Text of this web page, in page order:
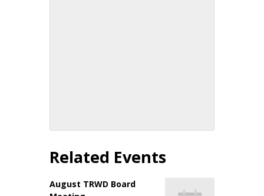
Related Events
August TRWD Board